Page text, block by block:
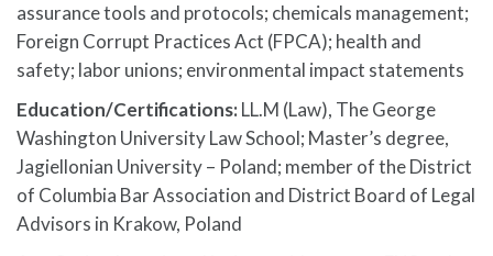
assurance tools and protocols; chemicals management;
Foreign Corrupt Practices Act (FPCA); health and
safety; labor unions; environmental impact statements
Education/Certifications: LL.M (Law), The George
Washington University Law School; Master’s degree,
Jagiellonian University – Poland; member of the District
of Columbia Bar Association and District Board of Legal
Advisors in Krakow, Poland